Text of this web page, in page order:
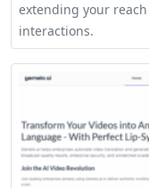
extending your
interactions.